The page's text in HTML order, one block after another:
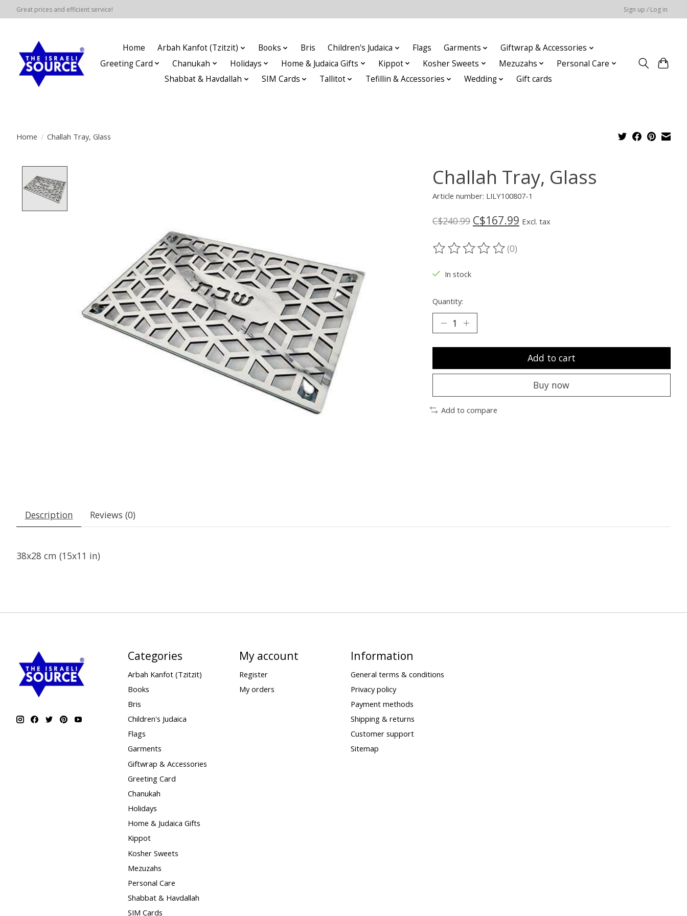
Great prices and efficient service! Sign up / Log in
Home Arbah Kanfot (Tzitzit) Books Bris Children's Judaica Flags Garments
Giftwrap & Accessories
Greeting Card
Chanukah Holidays Home & Judaica Gifts Kippot Kosher Sweets Mezuzahs
Personal Care
Shabbat & Havdallah
SIM Cards Tallitot Tefillin & Accessories Wedding Gift cards
Home / Challah Tray, Glass
Challah Tray, Glass
Article number: LILY100807-1
C$240.99 C$167.99 Excl. tax
The rating of this product is
(0)
In stock
Quantity:
Add to cart
Buy now
Add to compare
Description Reviews (0)
38x28 cm (15x11 in)
Categories
Arbah Kanfot (Tzitzit)
Books
Bris
Children's Judaica
Flags
Garments
Giftwrap & Accessories
Greeting Card
Chanukah
Holidays
Home & Judaica Gifts
Kippot
Kosher Sweets
Mezuzahs
Personal Care
Shabbat & Havdallah
SIM Cards
My account
Register
My orders
Information
General terms & conditions
Privacy policy
Payment methods
Shipping & returns
Customer support
Sitemap